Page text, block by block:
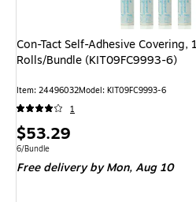
Con-Tact Self-Adhesive Covering,
Rolls/Bundle (KIT09FC9993-6)
Item: 24496032Model: KIT09FC9993-6
1
Price
is
$53.29
Unit of measure 6/Bundle
6/Bundle
Free deliveryby Mon, Aug 10